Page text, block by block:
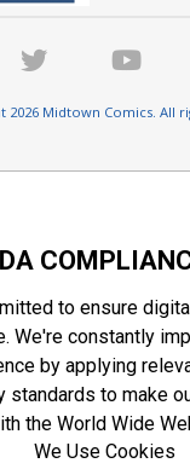
2026 Midtown Comics. All
to ensure
We're constantly
by applying
standards to make
the World Wide
"Web Content
We Use Cookies